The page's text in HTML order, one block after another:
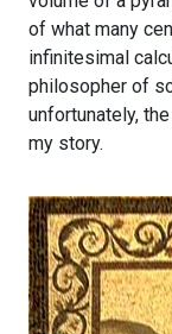
of what many
infinitesimal
philosopher of
unfortunately,
my story.